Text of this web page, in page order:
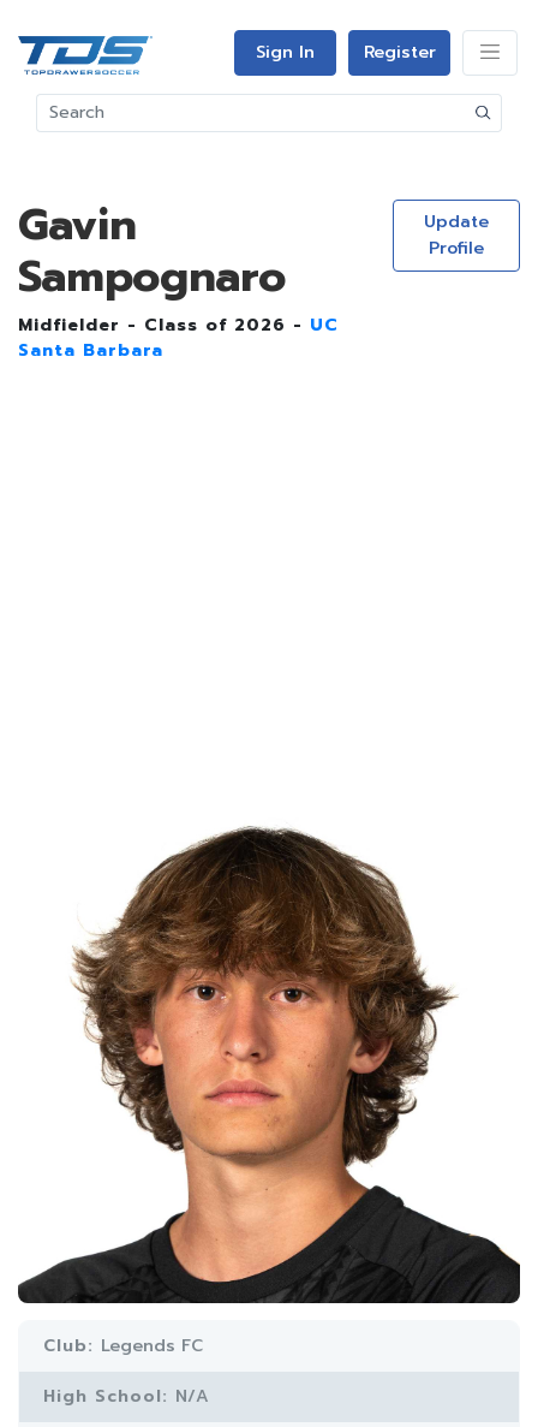
Sign In Register
Gavin
Sampognaro
Midfielder - Class of 2026 - UC
Santa Barbara
Update
Profile
Club: Legends FC
High School: N/A